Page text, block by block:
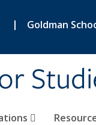
| Goldman